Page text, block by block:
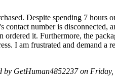
Despite spending 7 hours
contact number is disconnected,
it. Furthermore, the
I am frustrated and demand a
by GetHuman4852237 on